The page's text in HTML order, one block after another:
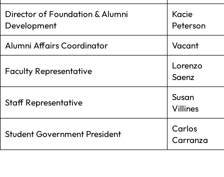
Director of Foundation & Alumni
Development
Kacie
Peterson
Alumni Affairs Coordinator
Vacant
Faculty Representative
Lorenzo
Saenz
Staff Representative
Susan
Villines
Student Government President
Carlos
Carranza